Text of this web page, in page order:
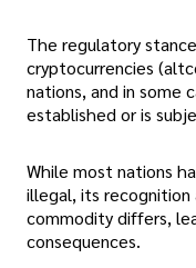
The regulatory
cryptocurrencies
nations, and in some
established or is
While most nations
illegal, its recognition
commodity differs,
consequences.